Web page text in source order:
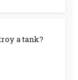
a tank?